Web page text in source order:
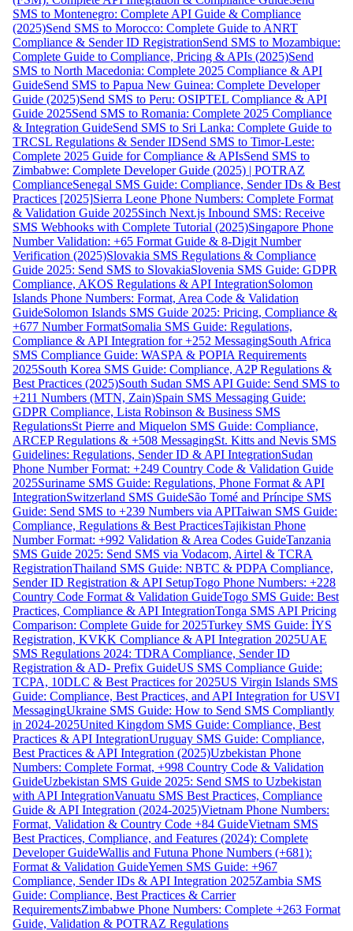
SMS to Montenegro: Complete API Guide & Compliance
(2025)Send SMS to Morocco: Complete Guide to ANRT
Compliance & Sender ID RegistrationSend SMS to Mozambique:
Complete Guide to Compliance, Pricing & APIs (2025)Send
SMS to North Macedonia: Complete 2025 Compliance & API
GuideSend SMS to Papua New Guinea: Complete Developer
Guide (2025)Send SMS to Peru: OSIPTEL Compliance & API
Guide 2025Send SMS to Romania: Complete 2025 Compliance
& Integration GuideSend SMS to Sri Lanka: Complete Guide to
TRCSL Regulations & Sender IDSend SMS to Timor-Leste:
Complete 2025 Guide for Compliance & APIsSend SMS to
Zimbabwe: Complete Developer Guide (2025) | POTRAZ
ComplianceSenegal SMS Guide: Compliance, Sender IDs & Best
Practices [2025]Sierra Leone Phone Numbers: Complete Format
& Validation Guide 2025Sinch Next.js Inbound SMS: Receive
SMS Webhooks with Complete Tutorial (2025)Singapore Phone
Number Validation: +65 Format Guide & 8-Digit Number
Verification (2025)Slovakia SMS Regulations & Compliance
Guide 2025: Send SMS to SlovakiaSlovenia SMS Guide: GDPR
Compliance, AKOS Regulations & API IntegrationSolomon
Islands Phone Numbers: Format, Area Code & Validation
GuideSolomon Islands SMS Guide 2025: Pricing, Compliance &
+677 Number FormatSomalia SMS Guide: Regulations,
Compliance & API Integration for +252 MessagingSouth Africa
SMS Compliance Guide: WASPA & POPIA Requirements
2025South Korea SMS Guide: Compliance, A2P Regulations &
Best Practices (2025)South Sudan SMS API Guide: Send SMS to
+211 Numbers (MTN, Zain)Spain SMS Messaging Guide:
GDPR Compliance, Lista Robinson & Business SMS
RegulationsSt Pierre and Miquelon SMS Guide: Compliance,
ARCEP Regulations & +508 MessagingSt. Kitts and Nevis SMS
Guidelines: Regulations, Sender ID & API IntegrationSudan
Phone Number Format: +249 Country Code & Validation Guide
2025Suriname SMS Guide: Regulations, Phone Format & API
IntegrationSwitzerland SMS GuideSão Tomé and Príncipe SMS
Guide: Send SMS to +239 Numbers via APITaiwan SMS Guide:
Compliance, Regulations & Best PracticesTajikistan Phone
Number Format: +992 Validation & Area Codes GuideTanzania
SMS Guide 2025: Send SMS via Vodacom, Airtel & TCRA
RegistrationThailand SMS Guide: NBTC & PDPA Compliance,
Sender ID Registration & API SetupTogo Phone Numbers: +228
Country Code Format & Validation GuideTogo SMS Guide: Best
Practices, Compliance & API IntegrationTonga SMS API Pricing
Comparison: Complete Guide for 2025Turkey SMS Guide: İYS
Registration, KVKK Compliance & API Integration 2025UAE
SMS Regulations 2024: TDRA Compliance, Sender ID
Registration & AD- Prefix GuideUS SMS Compliance Guide:
TCPA, 10DLC & Best Practices for 2025US Virgin Islands SMS
Guide: Compliance, Best Practices, and API Integration for USVI
MessagingUkraine SMS Guide: How to Send SMS Compliantly
in 2024-2025United Kingdom SMS Guide: Compliance, Best
Practices & API IntegrationUruguay SMS Guide: Compliance,
Best Practices & API Integration (2025)Uzbekistan Phone
Numbers: Complete Format, +998 Country Code & Validation
GuideUzbekistan SMS Guide 2025: Send SMS to Uzbekistan
with API IntegrationVanuatu SMS Best Practices, Compliance
Guide & API Integration (2024-2025)Vietnam Phone Numbers:
Format, Validation & Country Code +84 GuideVietnam SMS
Best Practices, Compliance, and Features (2024): Complete
Developer GuideWallis and Futuna Phone Numbers (+681):
Format & Validation GuideYemen SMS Guide: +967
Compliance, Sender IDs & API Integration 2025Zambia SMS
Guide: Compliance, Best Practices & Carrier
RequirementsZimbabwe Phone Numbers: Complete +263 Format
Guide, Validation & POTRAZ Regulations